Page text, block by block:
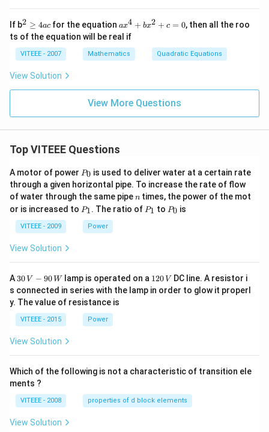
2
=
0
If b^2
\g
e
4
ac
2 ≥ 4acfor the equation a
x
^
4
+
^
2
+
c
ax4 + bx2 + c = 0, then all the roo
ts of the equation will be real if
VITEEE - 2007 Mathematics Quadratic Equations
View Solution
View More Questions
Top VITEEE Questions
A motor of power P
0
P0 is used to deliver water at a certain rate
through a given horizontal pipe. To increase the rate of flow
of water through the same pipen
n times, the power of the mot
or is increased to P
P1. The ratio of P
P1 to P
P0 is
VITEEE - 2009 Power
View Solution
A 30
\,
V
-9
0
\,
30 V − 90 Wlamp is operated on a 1
2
0
120 V DC line. A resistor i
s connected in series with the lamp in order to glow it properl
y. The value of resistance is
VITEEE - 2015 Power
View Solution
Which of the following is not a characteristic of transition ele
ments ?
VITEEE - 2008 properties of d block elements
View Solution